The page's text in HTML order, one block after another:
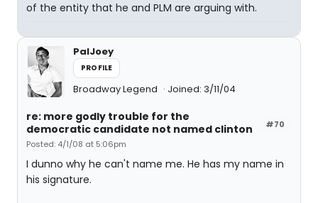
of the entity that he and PLM are arguing with.
PalJoey
PROFILE
Broadway Legend Joined: 3/11/04
#70
re: more godly trouble for the
democratic candidate not named clinton
Posted: 4/1/08 at 5:06pm
I dunno why he can't name me. He has my name in
his signature.